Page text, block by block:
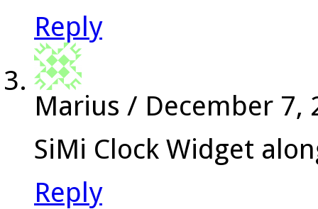
Reply
Marius / December 7,
SiMi Clock Widget
Reply